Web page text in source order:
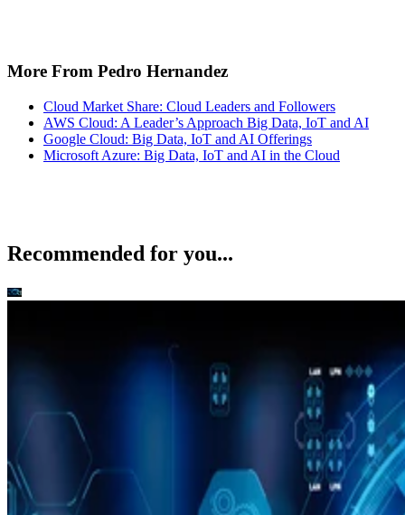
More From Pedro Hernandez
Cloud Market Share: Cloud Leaders and Followers
AWS Cloud: A Leader’s Approach Big Data, IoT and AI
Google Cloud: Big Data, IoT and AI Offerings
Microsoft Azure: Big Data, IoT and AI in the Cloud
Recommended for you...